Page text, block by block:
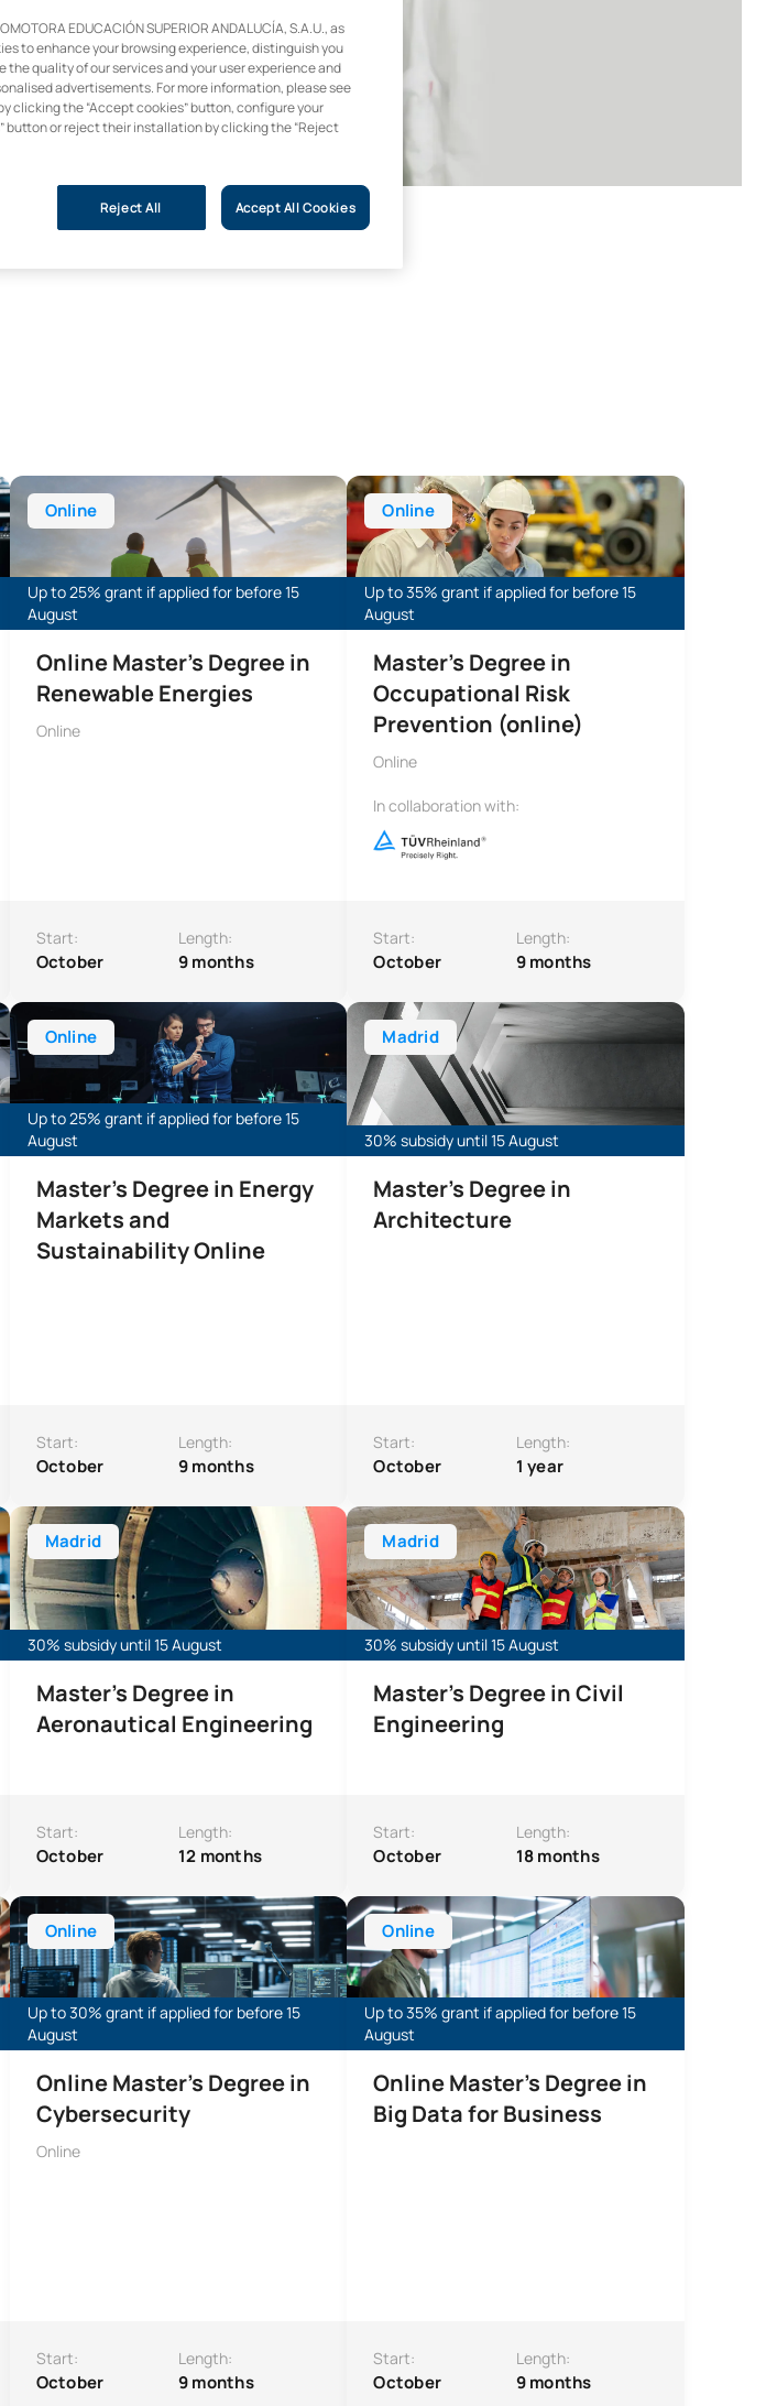
Online
Up to 25% grant if applied for before 15
August
Online Master's Degree in
Renewable Energies
Online
Start:
October
Length:
9 months
Online Master’s Degree in Renewable Energy
Online
Up to 35% grant if applied for before 15
August
Master's Degree in
Occupational Risk
Prevention (online)
Online
In collaboration with:
Start:
October
Length:
9 months
Online Master’s Degree in Occupational Health and
AI for Industry
Online
Up to 25% grant if applied for before 15
August
Master's Degree in Energy
Markets and
Sustainability Online
Start:
October
Length:
9 months
Online Master’s Degree in Energy Markets and Sustainability
Madrid
30% subsidy until 15 August
Master's Degree in
Architecture
Start:
October
Length:
1 year
Master’s Degree in Architecture (Qualifying)
Madrid
30% subsidy until 15 August
Master’s Degree in
Aeronautical Engineering
Start:
October
Length:
12 months
Master’s Degree in Aeronautical Engineering
Madrid
30% subsidy until 15 August
Master’s Degree in Civil
Engineering
Start:
October
Length:
18 months
Master’s Degree in Civil Engineering
Systems (SIG)
Online
Up to 30% grant if applied for before 15
August
Online Master’s Degree in
Cybersecurity
Online
Start:
October
Length:
9 months
Online Master’s Degree in Cybersecurity
Online
Up to 35% grant if applied for before 15
August
Online Master’s Degree in
Big Data for Business
Start:
October
Length:
9 months
Online Master’s Degree in Big Data for Business
EDUCACIÓN SUPERIOR ANDALUCÍA, S.A.U., as
to enhance your browsing experience, distinguish you
quality of our services and your user experience and
advertisements. For more information, please see
clicking the “Accept cookies” button, configure your
button or reject their installation by clicking the “Reject
Reject All Accept All Cookies